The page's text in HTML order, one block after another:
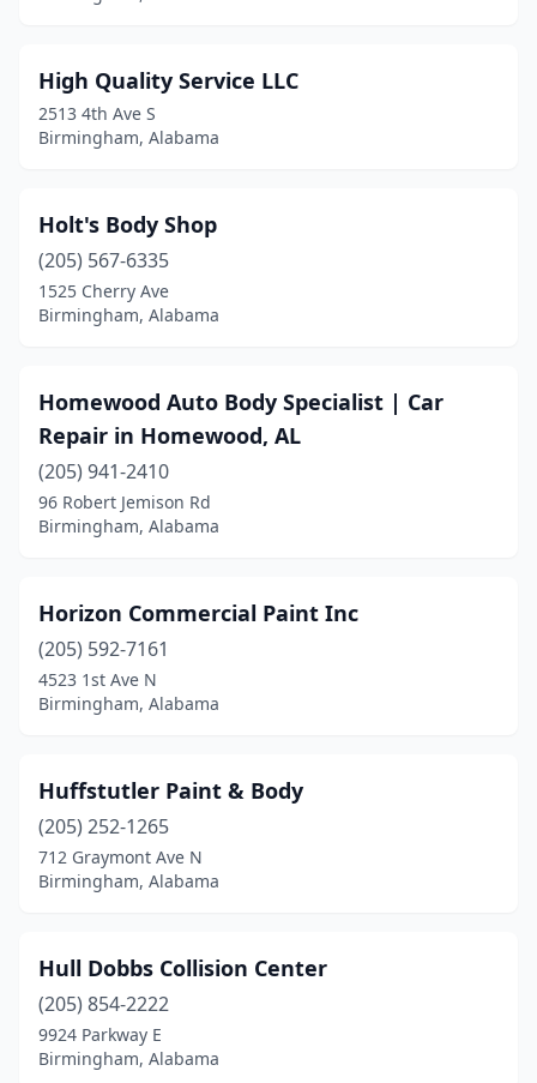
High Quality Service LLC
2513 4th Ave S
Birmingham, Alabama
Holt's Body Shop
(205) 567-6335
1525 Cherry Ave
Birmingham, Alabama
Homewood Auto Body Specialist | Car
Repair in Homewood, AL
(205) 941-2410
96 Robert Jemison Rd
Birmingham, Alabama
Horizon Commercial Paint Inc
(205) 592-7161
4523 1st Ave N
Birmingham, Alabama
Huffstutler Paint & Body
(205) 252-1265
712 Graymont Ave N
Birmingham, Alabama
Hull Dobbs Collision Center
(205) 854-2222
9924 Parkway E
Birmingham, Alabama